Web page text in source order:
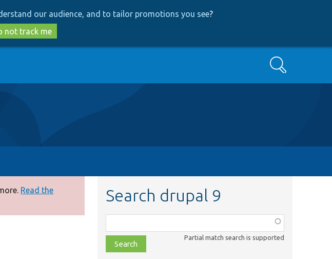
our audience, and to tailor promotions you see?
not track me
Search
Read the
Search drupal 9
class,
file,
topic,
Partial match search is supported